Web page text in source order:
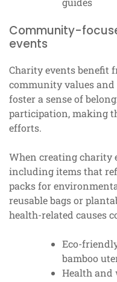
Community-
events
Charity events benefit
community values and
foster a sense of
participation, making
efforts.
When creating charity
including items that
packs for
reusable bags or
health-related causes
Eco-
bamboo
Health and